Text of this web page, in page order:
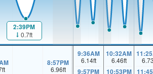
2:39PM
0.7ft
ft
8:57PM
6.96ft
9:36AM
6.14ft
9:57PM
10:32AM
6.46ft
10:53PM